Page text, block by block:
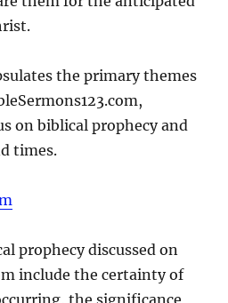
the primary themes
on biblical prophecy and
times.
prophecy discussed on
include the certainty of
the significance